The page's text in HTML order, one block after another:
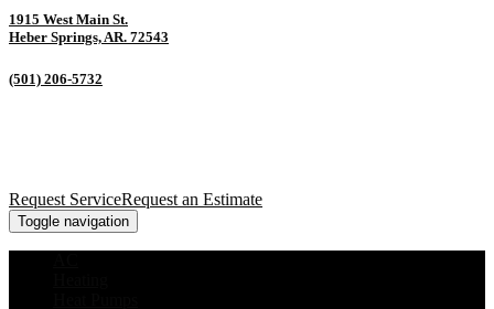
1915 West Main St.
Heber Springs, AR. 72543
(501) 206-5732
Request ServiceRequest an Estimate
Toggle navigation